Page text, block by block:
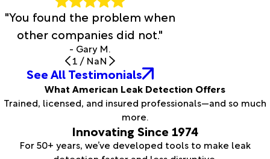
"You found the problem when
other companies did not."
- Gary M.
1 / NaN
See All Testimonials
What American Leak Detection Offers
Trained, licensed, and insured professionals—and so much
more.
Innovating Since 1974
For 50+ years, we’ve developed tools to make leak